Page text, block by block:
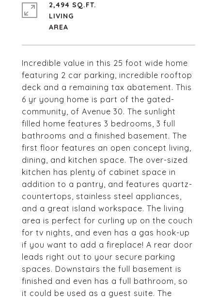
Incredible value in this 25 foot wide home
featuring 2 car parking, incredible rooftop
deck and a remaining tax abatement. This
6 yr young home is part of the gated-
community, of Avenue 30. The sunlight
filled home features 3 bedrooms, 3 full
bathrooms and a finished basement. The
first floor features an open concept living,
dining, and kitchen space. The over-sized
kitchen has plenty of cabinet space in
addition to a pantry, and features quartz-
countertops, stainless steel appliances,
and a great island workspace. The living
area is perfect for curling up on the couch
for tv nights, and even has a gas hook-up
if you want to add a fireplace! A rear door
leads right out to your secure parking
spaces. Downstairs the full basement is
finished and even has a full bathroom, so
it could be used as a guest suite. The
2,494 SQ.FT.
LIVING